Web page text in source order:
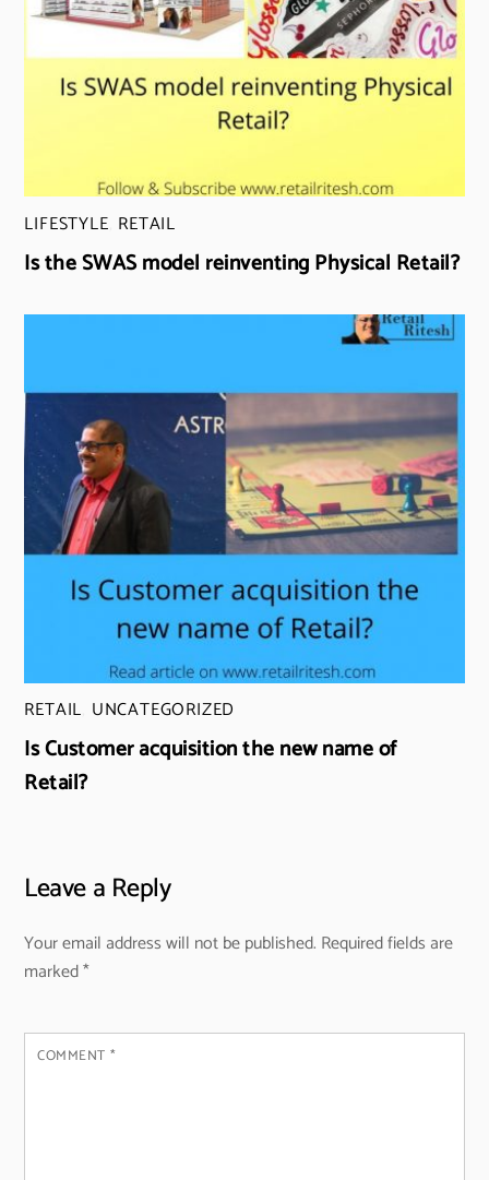
LIFESTYLE RETAIL
Is the SWAS model reinventing Physical Retail?
RETAIL UNCATEGORIZED
Is Customer acquisition the new name of
Retail?
Leave a Reply
Your email address will not be published. Required fields are
marked*
COMMENT *